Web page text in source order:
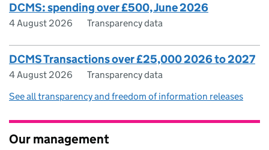
DCMS: spending over £500, June 2026
4 August 2026 Transparency data
DCMS Transactions over £25,000 2026 to 2027
4 August 2026
Transparency data
See all transparency and freedom of information releases
Our management